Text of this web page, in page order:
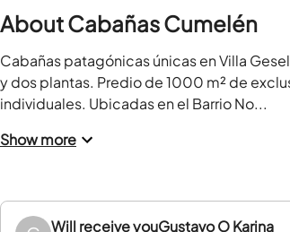
About Cabañas Cumelén
Cabañas patagónicas únicas en Villa
y dos plantas. Predio de 1000 m² de
individuales. Ubicadas en el Barrio No...
Show more
Will receive youGustavo O Karina